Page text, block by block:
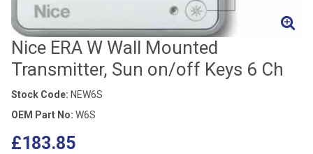
Nice ERA W Wall Mounted
Transmitter, Sun on/off Keys 6 Ch
Stock Code: NEW6S
OEM Part No: W6S
£183.85